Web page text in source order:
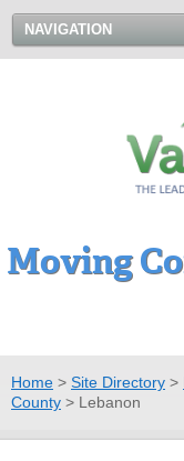
NAVIGATION
Moving
Home > Site Directory >
County > Lebanon